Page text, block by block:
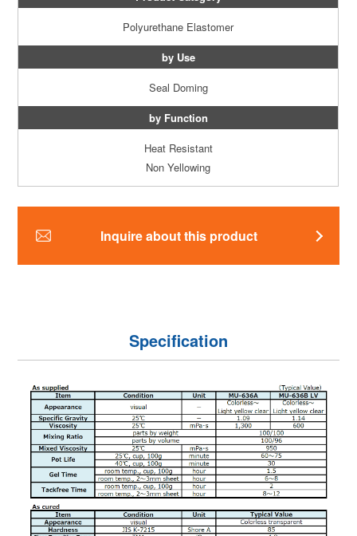
Polyurethane Elastomer
by Use
Seal Doming
by Function
Heat Resistant
Non Yellowing
Inquire about this product
Specification